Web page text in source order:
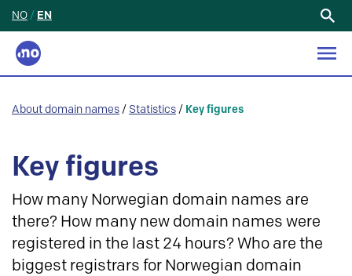
NO / EN
About domain names / Statistics / Key figures
Key figures
How many Norwegian domain names are
there? How many new domain names were
registered in the last 24 hours? Who are the
biggest registrars for Norwegian domain